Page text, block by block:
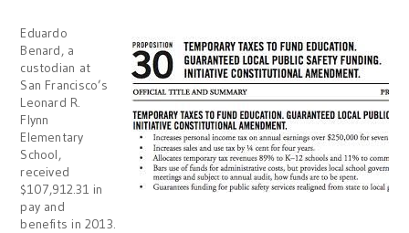
Eduardo
Benard, a
custodian at
San Francisco’s
Leonard R.
Flynn
Elementary
School,
received
$107,912.31 in
pay and
benefits in 2013.